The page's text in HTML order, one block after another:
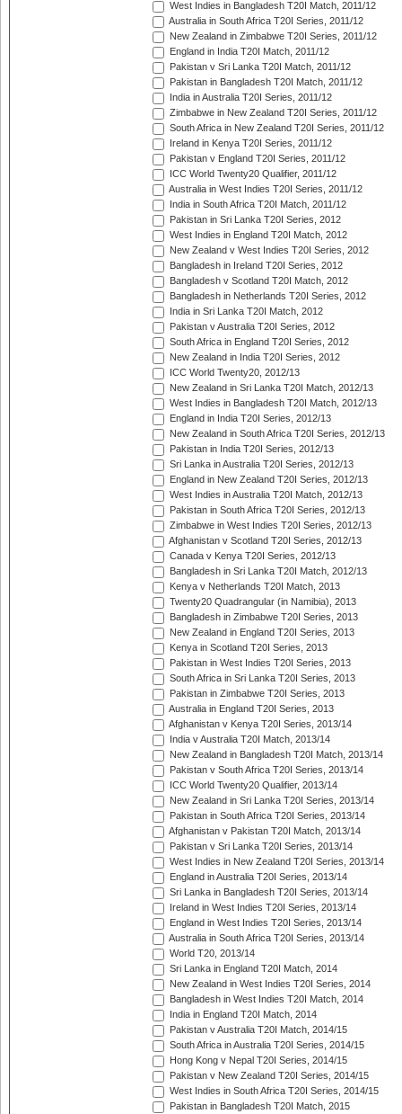
West Indies in Bangladesh T20I Match, 2011/12
Australia in South Africa T20I Series, 2011/12
New Zealand in Zimbabwe T20I Series, 2011/12
England in India T20I Match, 2011/12
Pakistan v Sri Lanka T20I Match, 2011/12
Pakistan in Bangladesh T20I Match, 2011/12
India in Australia T20I Series, 2011/12
Zimbabwe in New Zealand T20I Series, 2011/12
South Africa in New Zealand T20I Series, 2011/12
Ireland in Kenya T20I Series, 2011/12
Pakistan v England T20I Series, 2011/12
ICC World Twenty20 Qualifier, 2011/12
Australia in West Indies T20I Series, 2011/12
India in South Africa T20I Match, 2011/12
Pakistan in Sri Lanka T20I Series, 2012
West Indies in England T20I Match, 2012
New Zealand v West Indies T20I Series, 2012
Bangladesh in Ireland T20I Series, 2012
Bangladesh v Scotland T20I Match, 2012
Bangladesh in Netherlands T20I Series, 2012
India in Sri Lanka T20I Match, 2012
Pakistan v Australia T20I Series, 2012
South Africa in England T20I Series, 2012
New Zealand in India T20I Series, 2012
ICC World Twenty20, 2012/13
New Zealand in Sri Lanka T20I Match, 2012/13
West Indies in Bangladesh T20I Match, 2012/13
England in India T20I Series, 2012/13
New Zealand in South Africa T20I Series, 2012/13
Pakistan in India T20I Series, 2012/13
Sri Lanka in Australia T20I Series, 2012/13
England in New Zealand T20I Series, 2012/13
West Indies in Australia T20I Match, 2012/13
Pakistan in South Africa T20I Series, 2012/13
Zimbabwe in West Indies T20I Series, 2012/13
Afghanistan v Scotland T20I Series, 2012/13
Canada v Kenya T20I Series, 2012/13
Bangladesh in Sri Lanka T20I Match, 2012/13
Kenya v Netherlands T20I Match, 2013
Twenty20 Quadrangular (in Namibia), 2013
Bangladesh in Zimbabwe T20I Series, 2013
New Zealand in England T20I Series, 2013
Kenya in Scotland T20I Series, 2013
Pakistan in West Indies T20I Series, 2013
South Africa in Sri Lanka T20I Series, 2013
Pakistan in Zimbabwe T20I Series, 2013
Australia in England T20I Series, 2013
Afghanistan v Kenya T20I Series, 2013/14
India v Australia T20I Match, 2013/14
New Zealand in Bangladesh T20I Match, 2013/14
Pakistan v South Africa T20I Series, 2013/14
ICC World Twenty20 Qualifier, 2013/14
New Zealand in Sri Lanka T20I Series, 2013/14
Pakistan in South Africa T20I Series, 2013/14
Afghanistan v Pakistan T20I Match, 2013/14
Pakistan v Sri Lanka T20I Series, 2013/14
West Indies in New Zealand T20I Series, 2013/14
England in Australia T20I Series, 2013/14
Sri Lanka in Bangladesh T20I Series, 2013/14
Ireland in West Indies T20I Series, 2013/14
England in West Indies T20I Series, 2013/14
Australia in South Africa T20I Series, 2013/14
World T20, 2013/14
Sri Lanka in England T20I Match, 2014
New Zealand in West Indies T20I Series, 2014
Bangladesh in West Indies T20I Match, 2014
India in England T20I Match, 2014
Pakistan v Australia T20I Match, 2014/15
South Africa in Australia T20I Series, 2014/15
Hong Kong v Nepal T20I Series, 2014/15
Pakistan v New Zealand T20I Series, 2014/15
West Indies in South Africa T20I Series, 2014/15
Pakistan in Bangladesh T20I Match, 2015